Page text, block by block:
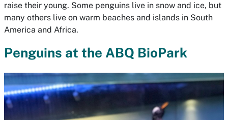
raise their young. Some penguins live in snow and ice, but
many others live on warm beaches and islands in South
America and Africa.
Penguins at the ABQ BioPark